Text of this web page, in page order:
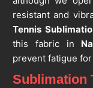
resistant and
Tennis
this fabric in
prevent fatigue
Sublimation